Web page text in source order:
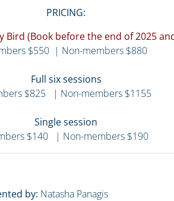
PRICING:
Bird (Book before the end of 2025
$550 | Non-members $880
Full six sessions
$825 | Non-members $1155
Single session
$140 | Non-members $190
by: Natasha Panagis